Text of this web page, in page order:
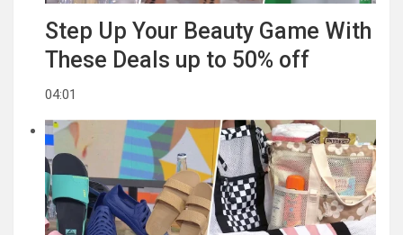
Step Up Your Beauty Game With
These Deals up to 50% off
04:01